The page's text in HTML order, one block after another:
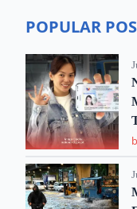
POPULAR